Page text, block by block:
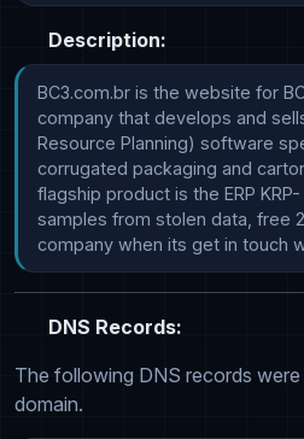
Description:
BC3.com.br is the website for
company that develops and
Resource Planning) software
corrugated packaging and
flagship product is the ERP
samples from stolen data, free
company when its get in touch
DNS Records:
The following DNS records
domain.